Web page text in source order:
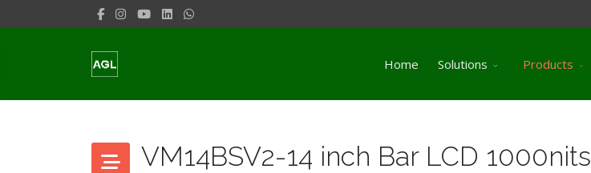
Home Solutions Products
VM14BSV2-14 inch Bar LCD 1000nits